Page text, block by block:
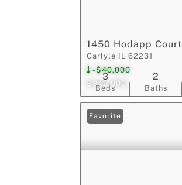
$349,900
-$40,000
1450 Hodapp Court
Carlyle IL 62231
Beds
3
Baths
2
Favorite